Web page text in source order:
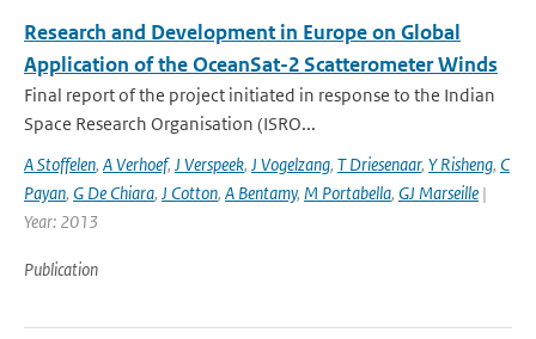
Research and Development in Europe on Global
Application of the OceanSat-2 Scatterometer Winds
Final report of the project initiated in response to the Indian
Space Research Organisation (ISRO...
A Stoffelen, A Verhoef, J Verspeek, J Vogelzang, T Driesenaar, Y Risheng, C
Payan, G De Chiara, J Cotton, A Bentamy, M Portabella, GJ Marseille |
Year: 2013
Publication